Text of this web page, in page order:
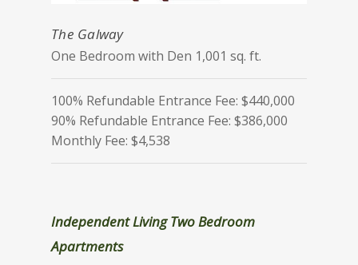
The Galway
One Bedroom with Den 1,001 sq. ft.
100% Refundable Entrance Fee: $440,000
90% Refundable Entrance Fee: $386,000
Monthly Fee: $4,538
Independent Living Two Bedroom
Apartments